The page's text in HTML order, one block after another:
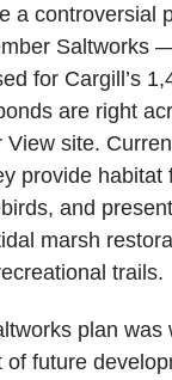
a controversial
Saltworks
for Cargill’s
are right
View site.
provide habitat
and
marsh
trails.
plan was
of future